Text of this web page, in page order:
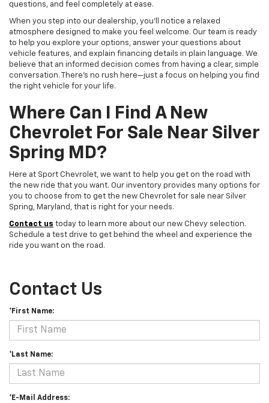
questions, and feel completely at ease.
When you step into our dealership, you'll notice a relaxed
atmosphere designed to make you feel welcome. Our team is ready
to help you explore your options, answer your questions about
vehicle features, and explain financing details in plain language. We
believe that an informed decision comes from having a clear, simple
conversation. There's no rush here—just a focus on helping you find
the right vehicle for your life.
Where Can I Find A New
Chevrolet For Sale Near Silver
Spring MD?
Here at Sport Chevrolet, we want to help you get on the road with
the new ride that you want. Our inventory provides many options for
you to choose from to get the new Chevrolet for sale near Silver
Spring, Maryland, that is right for your needs.
Contact us today to learn more about our new Chevy selection.
Schedule a test drive to get behind the wheel and experience the
ride you want on the road.
Contact Us
*First Name:
*Last Name:
*E-Mail Address: